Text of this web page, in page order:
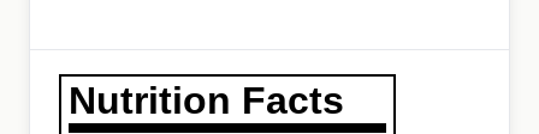
Nutrition Facts